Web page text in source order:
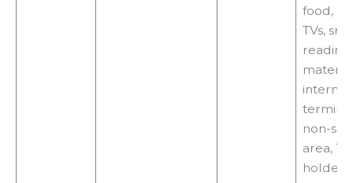
food,
TVs,
reading
internet
non-
area,
holder,